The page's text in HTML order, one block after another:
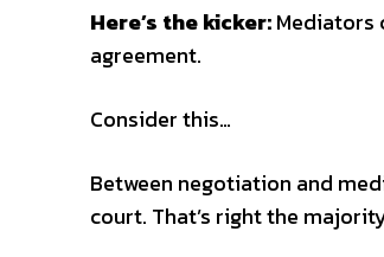
Here’s the kicker:Mediators
agreement.
Consider this…
Between negotiation and
court. That’s right the